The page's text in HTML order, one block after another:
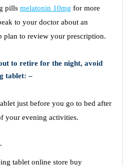
pills melatonin 10mg for more
to your doctor about an
plan to review your prescription.
to retire for the night, avoid
tablet: –
just before you go to bed after
your evening activities.
tablet online store buy